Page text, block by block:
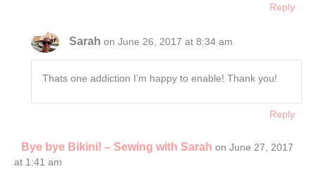
Reply
Sarah on June 26, 2017 at 8:34 am
Thats one addiction I’m happy to enable! Thank you!
Reply
Bye bye Bikini! – Sewing with Sarah on June 27, 2017
at 1:41 am